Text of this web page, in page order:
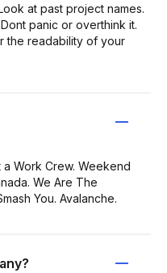
at past project names.
panic or overthink it.
the readability of your
a Work Crew. Weekend
We Are The
You. Avalanche.